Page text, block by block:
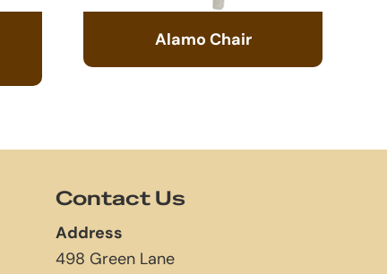
Alamo Chair
Contact Us
Address
498 Green Lane